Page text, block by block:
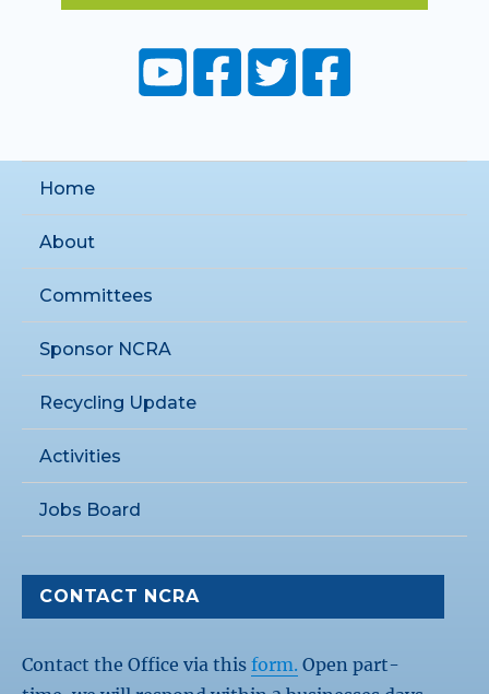
Home
About
Committees
Sponsor NCRA
Recycling Update
Activities
Jobs Board
CONTACT NCRA
Contact the Office via thisform. Open part-